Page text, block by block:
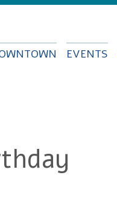
Skip to
EVENTS